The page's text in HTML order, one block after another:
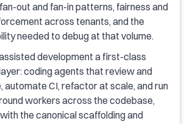
out and fan-in patterns, fairness and
across tenants, and the
needed to debug at that volume.
development a first-class
coding agents that review and
automate CI, refactor at scale, and run
workers across the codebase,
the canonical scaffolding and